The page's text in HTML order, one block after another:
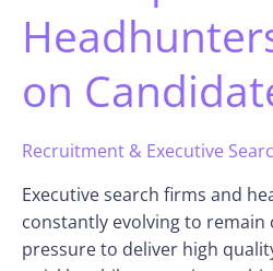
on
Recruitment & Executive
Executive search firms and
constantly evolving to remain
pressure to deliver high